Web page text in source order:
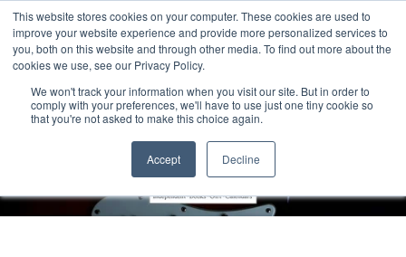
This website stores cookies on your computer. These cookies are used to
improve your website experience and provide more personalized services to
you, both on this website and through other media. To find out more about the
cookies we use, see our Privacy Policy.
We won't track your information when you visit our site. But in order to
comply with your preferences, we'll have to use just one tiny cookie so
that you're not asked to make this choice again.
Accept Decline
HOME CONTACT & ABOUT US
T H E F L A M E T R E E B L O G